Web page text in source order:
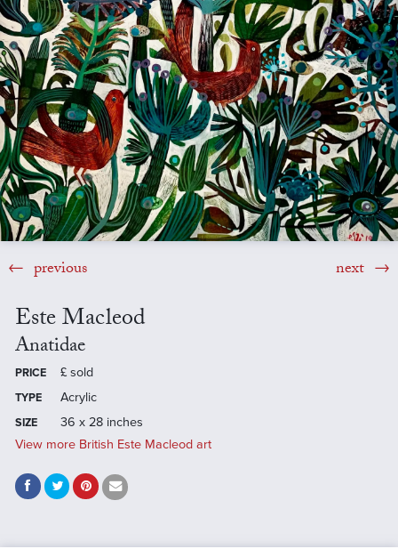
previous next
Este Macleod
Anatidae
PRICE £ sold
TYPE Acrylic
SIZE
36 x 28 inches
View more British Este Macleod art